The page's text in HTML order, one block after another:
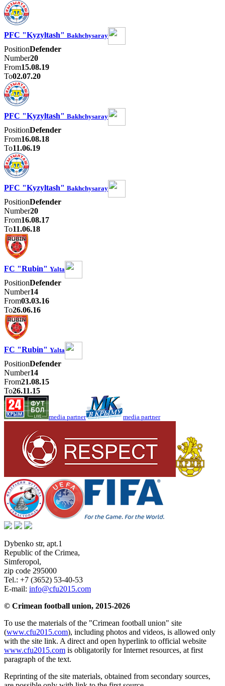
PFC "Kyzyltash" Bakhchysaray
PositionDefender
Number20
From15.08.19
To02.07.20
PFC "Kyzyltash" Bakhchysaray
PositionDefender
From16.08.18
To11.06.19
PFC "Kyzyltash" Bakhchysaray
PositionDefender
Number20
From16.08.17
To11.06.18
FC "Rubin" Yalta
PositionDefender
Number14
From03.03.16
To26.06.16
FC "Rubin" Yalta
PositionDefender
Number14
From21.08.15
To26.11.15
media partner media partner
Dybenko str, apt.1
Republic of the Crimea,
Simferopol,
zip code 295000
Tel.: +7 (3652) 53-40-53
E-mail: info@cfu2015.com
© Crimean football union, 2015-2026
To use the materials of the "Crimean football union" site
(www.cfu2015.com), including photos and videos, is allowed only
with the site link. A direct and open hyperlink to official website
www.cfu2015.com is obligatorily for Internet resources, at first
paragraph of the text.
Reprinting of the site materials, obtained from secondary sources,